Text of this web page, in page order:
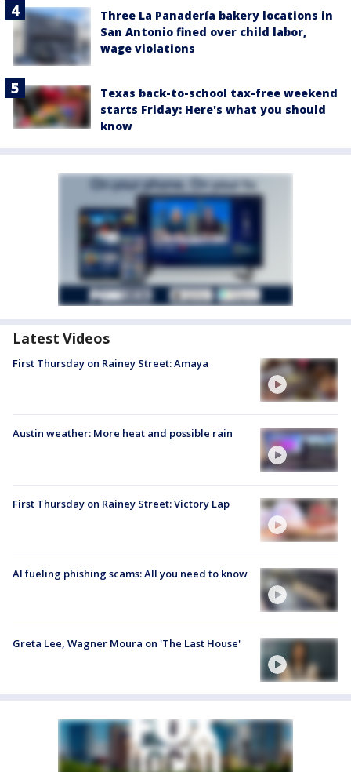
Three La Panadería bakery locations in
San Antonio fined over child labor,
wage violations
Texas back-to-school tax-free weekend
starts Friday: Here's what you should
know
Latest Videos
First Thursday on Rainey Street: Amaya
Austin weather: More heat and possible rain
First Thursday on Rainey Street: Victory Lap
AI fueling phishing scams: All you need to know
Greta Lee, Wagner Moura on 'The Last House'